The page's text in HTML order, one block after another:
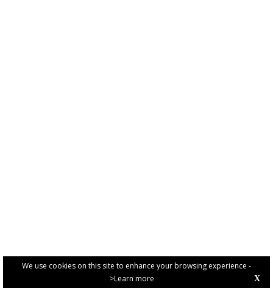
We use cookies on this site to enhance your browsing experience -
>Learn more
X